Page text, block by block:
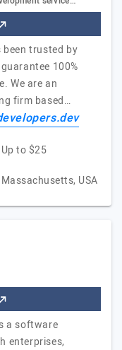
been trusted by
100%
We are an
firm based…
Up to $25
Massachusetts, USA
a software
enterprises,